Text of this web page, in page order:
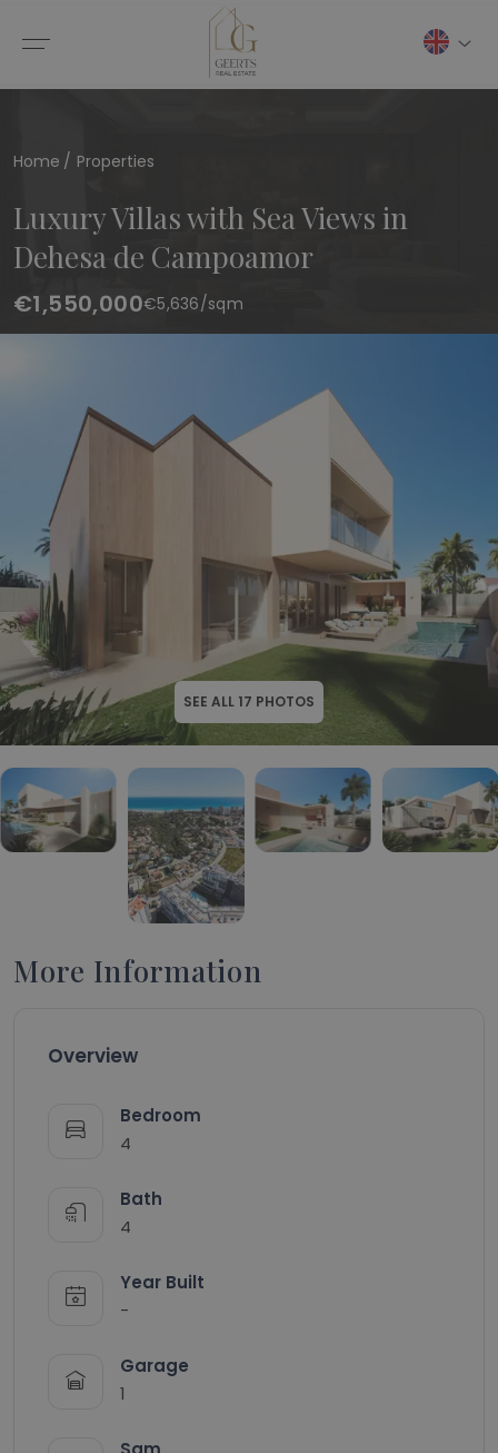
Home Properties
Luxury Villas with Sea Views in
Dehesa de Campoamor
€1,550,000€5,636/sqm
SEE ALL 17 PHOTOS
More Information
Overview
Bedroom
4
Bath
4
Year Built
-
Garage
1